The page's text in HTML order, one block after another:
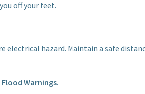
off your feet.
electrical hazard. Maintain a safe
Warnings.